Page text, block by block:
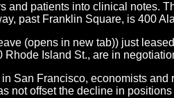
patients into clinical notes.
past Franklin Square, is 400
(opens in new tab)) just
Island St., are in
San Francisco, economists
not offset the decline in